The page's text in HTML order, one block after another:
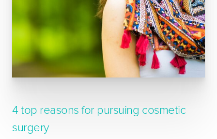
4 top reasons for pursuing cosmetic
surgery